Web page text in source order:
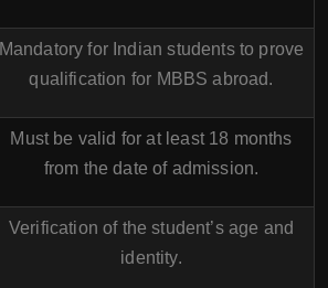
Mandatory for Indian students to prove
qualification for MBBS abroad.
Must be valid for at least 18 months
from the date of admission.
Verification of the student’s age and
identity.